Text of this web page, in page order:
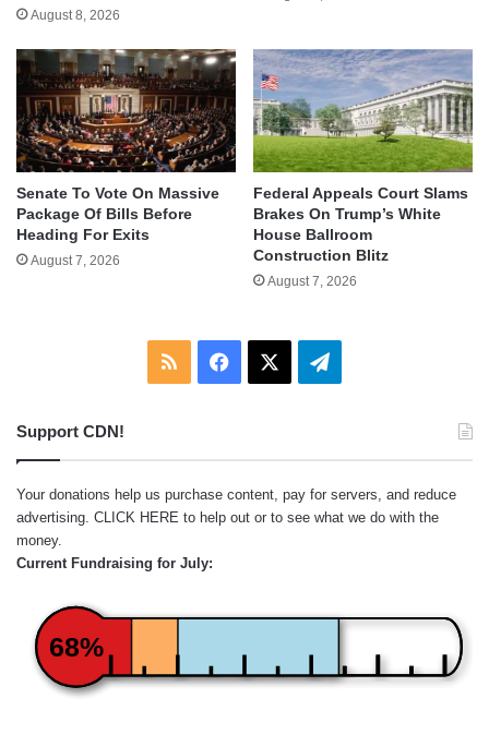
August 8, 2026
Senate To Vote On Massive
Package Of Bills Before
Heading For Exits
August 7, 2026
Federal Appeals Court Slams
Brakes On Trump’s White
House Ballroom
Construction Blitz
August 7, 2026
RSS Facebook Telegram
Support CDN!
Your donations help us purchase content, pay for servers, and reduce
advertising. CLICK HERE to help out or to see what we do with the
money.
Current Fundraising for July:
68%